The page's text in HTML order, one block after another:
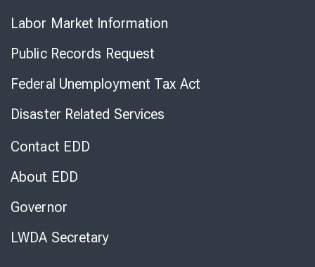
Labor Market Information
Public Records Request
Federal Unemployment Tax Act
Disaster Related Services
Contact EDD
About EDD
Governor
LWDA Secretary